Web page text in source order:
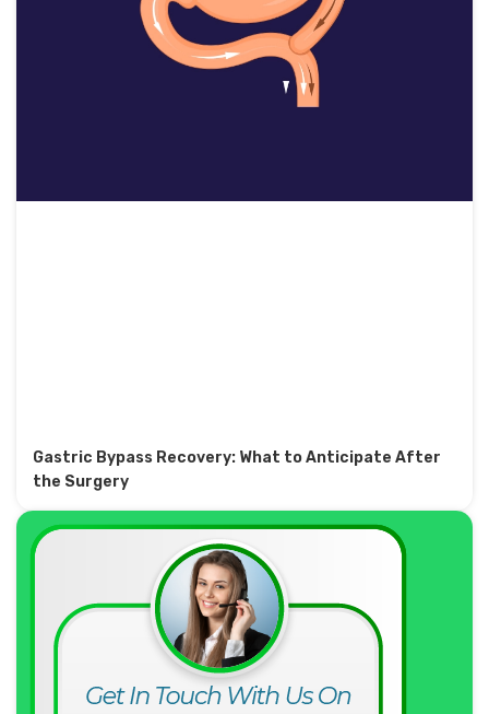
Gastric Bypass Recovery: What to Anticipate After
the Surgery